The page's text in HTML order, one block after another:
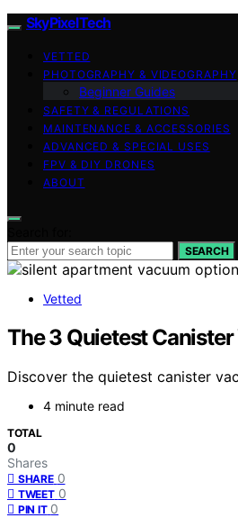
SkyPixelTech
VETTED
PHOTOGRAPHY & VIDEOGRAPHY
Beginner Guides
SAFETY & REGULATIONS
MAINTENANCE & ACCESSORIES
ADVANCED & SPECIAL USES
FPV & DIY DRONES
ABOUT
SEARCH
Vetted
The 3 Quietest
Discover the quietest canister
4 minute read
TOTAL
0
Shares
SHARE 0
TWEET 0
PIN IT 0